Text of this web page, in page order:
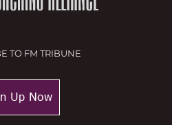
TO FM TRIBUNE
Up Now